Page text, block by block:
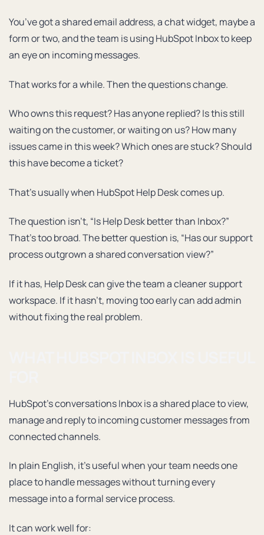
You’ve got a shared email address, a chat widget, maybe a
form or two, and the team is using HubSpot Inbox to keep
an eye on incoming messages.
That works for a while. Then the questions change.
Who owns this request? Has anyone replied? Is this still
waiting on the customer, or waiting on us? How many
issues came in this week? Which ones are stuck? Should
this have become a ticket?
That’s usually when HubSpot Help Desk comes up.
The question isn’t, “Is Help Desk better than Inbox?”
That’s too broad. The better question is, “Has our support
process outgrown a shared conversation view?”
If it has, Help Desk can give the team a cleaner support
workspace. If it hasn’t, moving too early can add admin
without fixing the real problem.
HubSpot’s conversations Inbox is a shared place to view,
manage and reply to incoming customer messages from
connected channels.
In plain English, it’s useful when your team needs one
place to handle messages without turning every
message into a formal service process.
It can work well for: